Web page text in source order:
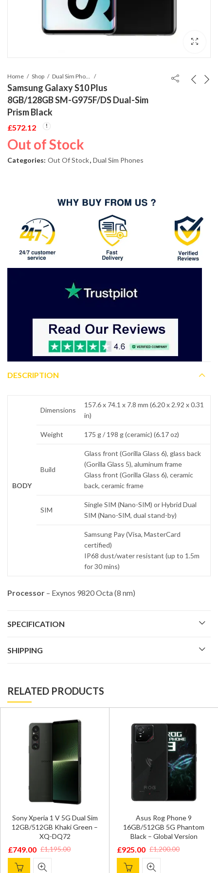
Home Shop
Samsung Galaxy S10 Plus
8GB/128GB SM-G975F/DS Dual-Sim
Prism Black
£572.12
Out of Stock
Categories: Out Of Stock, Dual Sim Phones
DESCRIPTION
BODY
Dimensions
157.6 x 74.1 x 7.8 mm (6.20 x 2.92 x 0.31
in)
Weight 175 g / 198 g (ceramic) (6.17 oz)
Build
Glass front (Gorilla Glass 6), glass back
(Gorilla Glass 5), aluminum frame
Glass front (Gorilla Glass 6), ceramic
back, ceramic frame
SIM
Single SIM (Nano-SIM) or Hybrid Dual
SIM (Nano-SIM, dual stand-by)
Samsung Pay (Visa, MasterCard
certified)
IP68 dust/water resistant (up to 1.5m
for 30 mins)
Processor – Exynos 9820 Octa (8 nm)
SPECIFICATION
SHIPPING
RELATED PRODUCTS
Sony Xperia 1 V 5G Dual Sim
12GB/512GB Khaki Green –
XQ-DQ72
£1,195.00
Original
price
£749.00
Current
price
Asus Rog Phone 9
16GB/512GB 5G Phantom
Black – Global Version
£1,200.00
Original
price
£925.00
Current
price